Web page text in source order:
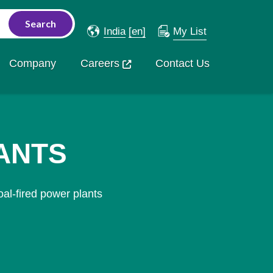
India [en] My List
Company Careers Contact Us
fired power plants